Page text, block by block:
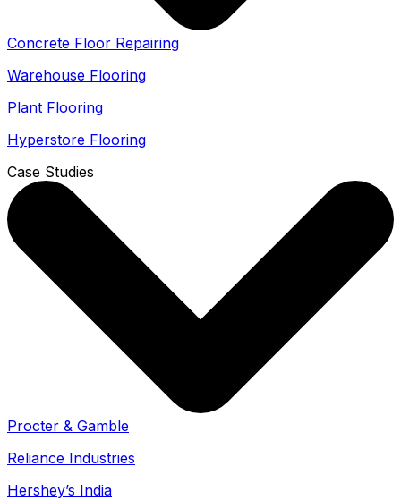
Concrete Floor Repairing
Warehouse Flooring
Plant Flooring
Hyperstore Flooring
Case Studies
Procter & Gamble
Reliance Industries
Hershey’s India